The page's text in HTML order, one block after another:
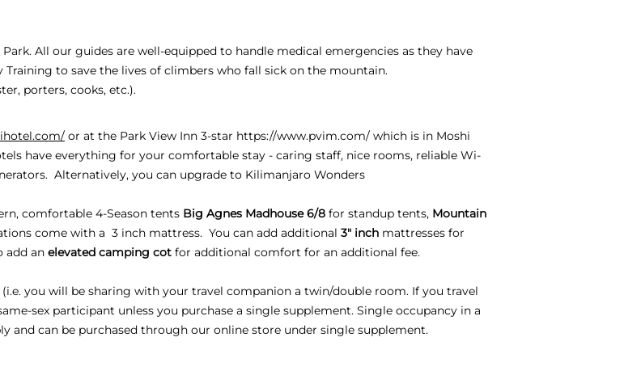
All our guides are well-equipped to handle medical emergencies as they have
to save the lives of climbers who fall sick on the mountain.
porters, cooks, etc.).
or at the Park View Inn 3-star https://www.pvim.com/ which is in Moshi
have everything for your comfortable stay - caring staff, nice rooms, reliable Wi-
Alternatively, you can upgrade to Kilimanjaro Wonders
comfortable 4-Season tents Big Agnes Madhouse 6/8 for standup tents, Mountain
come with a 3 inch mattress. You can add additional 3" inch mattresses for
add an elevated camping cot for additional comfort for an additional fee.
you will be sharing with your travel companion a twin/double room. If you travel
sex participant unless you purchase a single supplement. Single occupancy in a
and can be purchased through our online store under single supplement.